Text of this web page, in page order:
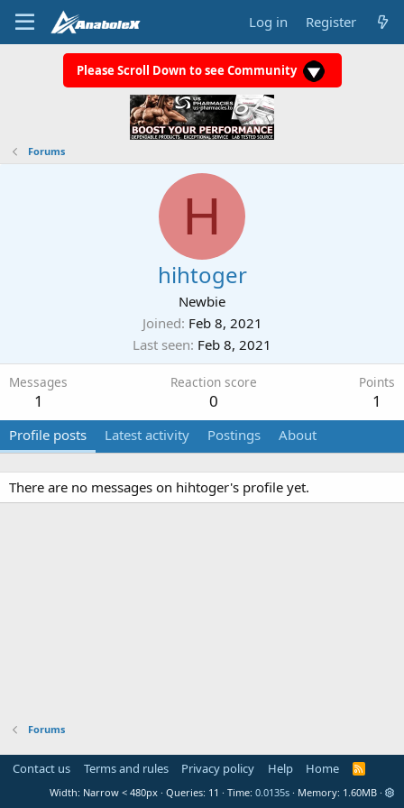
Log in Register
Please Scroll Down to see Community
Forums
H
hihtoger
Newbie
Joined Feb 8, 2021
Last seen Feb 8, 2021
Messages
1
Reaction score
0
Points
1
Profile posts Latest activity Postings About
There are no messages on hihtoger's profile yet.
Forums
Contact us Terms and rules Privacy policy Help Home
R
S
Width Queries 11 Time 0.0135s Memory 1.60MB